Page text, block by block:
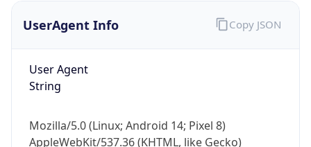
UserAgent Info
User Agent
String
Mozilla/5.0 (Linux; Android 14; Pixel 8)
AppleWebKit/537.36 (KHTML, like Gecko)
Copy JSON